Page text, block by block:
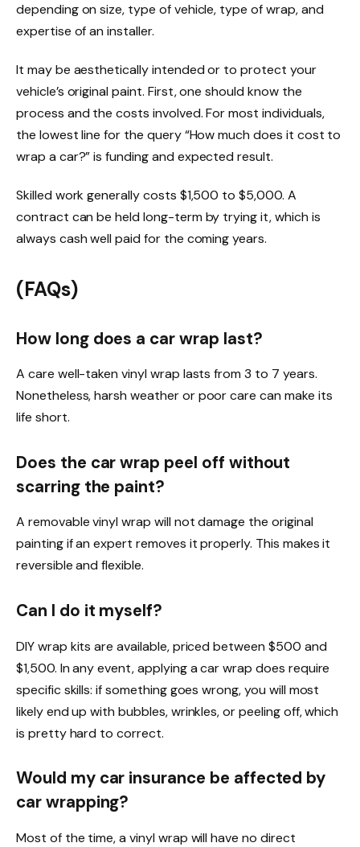
depending on size, type of vehicle, type of wrap, and
expertise of an installer.
It may be aesthetically intended or to protect your
vehicle’s original paint. First, one should know the
process and the costs involved. For most individuals,
the lowest line for the query “How much does it cost to
wrap a car?” is funding and expected result.
Skilled work generally costs $1,500 to $5,000. A
contract can be held long-term by trying it, which is
always cash well paid for the coming years.
(FAQs)
How long does a car wrap last?
A care well-taken vinyl wrap lasts from 3 to 7 years.
Nonetheless, harsh weather or poor care can make its
life short.
Does the car wrap peel off without
scarring the paint?
A removable vinyl wrap will not damage the original
painting if an expert removes it properly. This makes it
reversible and flexible.
Can I do it myself?
DIY wrap kits are available, priced between $500 and
$1,500. In any event, applying a car wrap does require
specific skills: if something goes wrong, you will most
likely end up with bubbles, wrinkles, or peeling off, which
is pretty hard to correct.
Would my car insurance be affected by
car wrapping?
Most of the time, a vinyl wrap will have no direct